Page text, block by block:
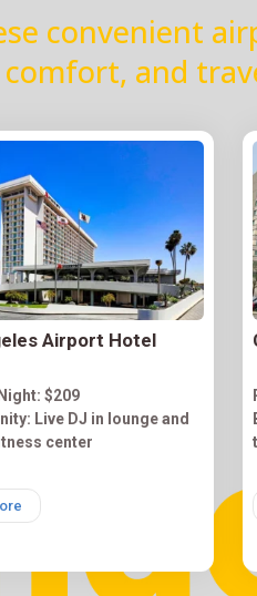
convenient
and
Airport Hotel
$209
Live DJ in lounge and
center